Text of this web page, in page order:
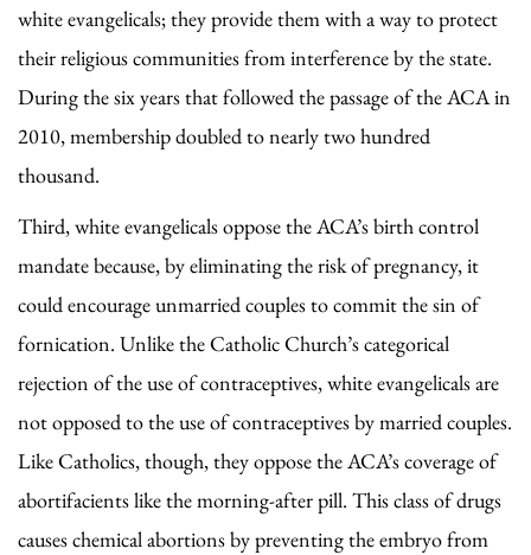
white evangelicals; they provide them with a way to protect
their religious communities from interference by the state.
During the six years that followed the passage of the ACA in
2010, membership doubled to nearly two hundred
thousand.
Third, white evangelicals oppose the ACA’s birth control
mandate because, by eliminating the risk of pregnancy, it
could encourage unmarried couples to commit the sin of
fornication. Unlike the Catholic Church’s categorical
rejection of the use of contraceptives, white evangelicals are
not opposed to the use of contraceptives by married couples.
Like Catholics, though, they oppose the ACA’s coverage of
abortifacients like the morning-after pill. This class of drugs
causes chemical abortions by preventing the embryo from